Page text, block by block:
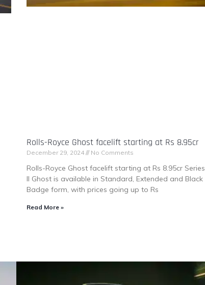
Rolls-Royce Ghost facelift starting at Rs 8.95cr
December 29, 2024 No Comments
Rolls-Royce Ghost facelift starting at Rs 8.95cr Series
II Ghost is available in Standard, Extended and Black
Badge form, with prices going up to Rs
Read More »